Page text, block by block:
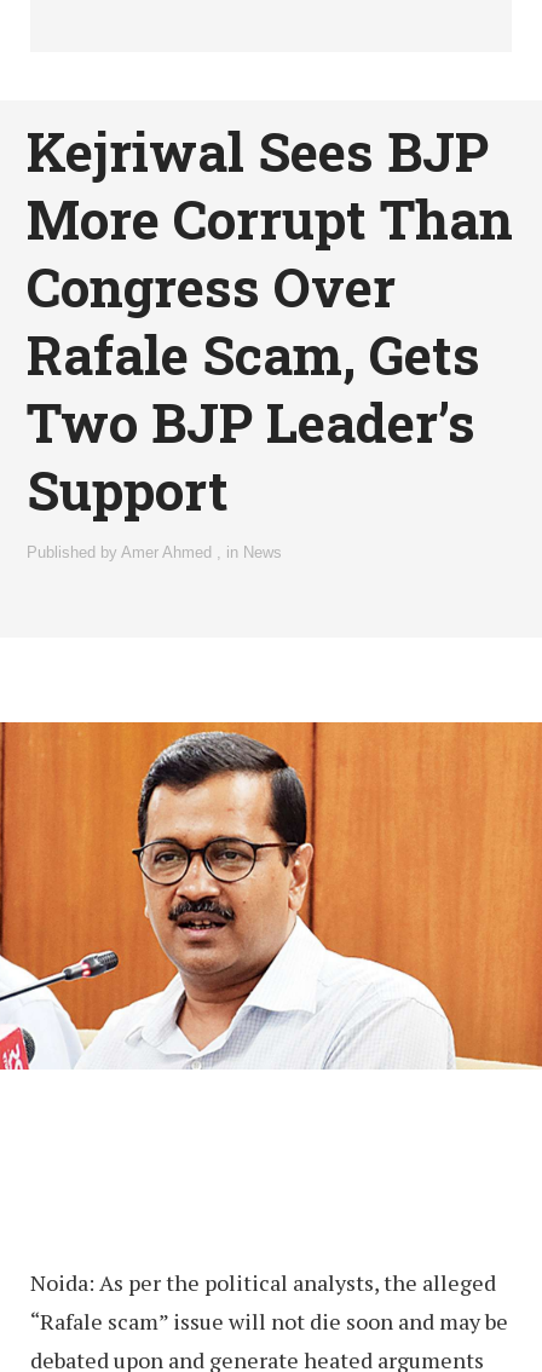
Kejriwal Sees BJP
More Corrupt Than
Congress Over
Rafale Scam, Gets
Two BJP Leader’s
Support
Published byAmer Ahmed in News
Noida: As per the political analysts, the alleged
“Rafale scam” issue will not die soon and may be
debated upon and generate heated arguments